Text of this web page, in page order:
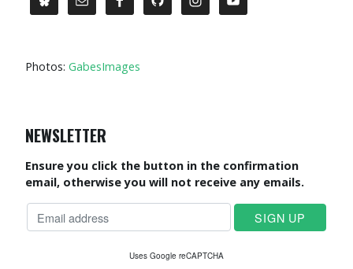
Photos: GabesImages
NEWSLETTER
Ensure you click the button in the confirmation
email, otherwise you will not receive any emails.
Uses Google reCAPTCHA